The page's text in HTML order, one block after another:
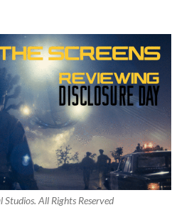
All Rights Reserved